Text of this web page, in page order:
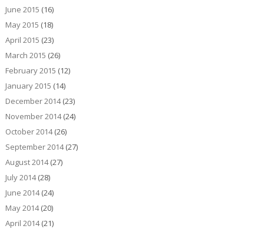
June 2015 (16)
May 2015 (18)
April 2015 (23)
March 2015 (26)
February 2015 (12)
January 2015 (14)
December 2014(23)
November 2014(24)
October 2014(26)
September 2014(27)
August 2014(27)
July 2014(28)
June 2014(24)
May 2014(20)
April 2014(21)